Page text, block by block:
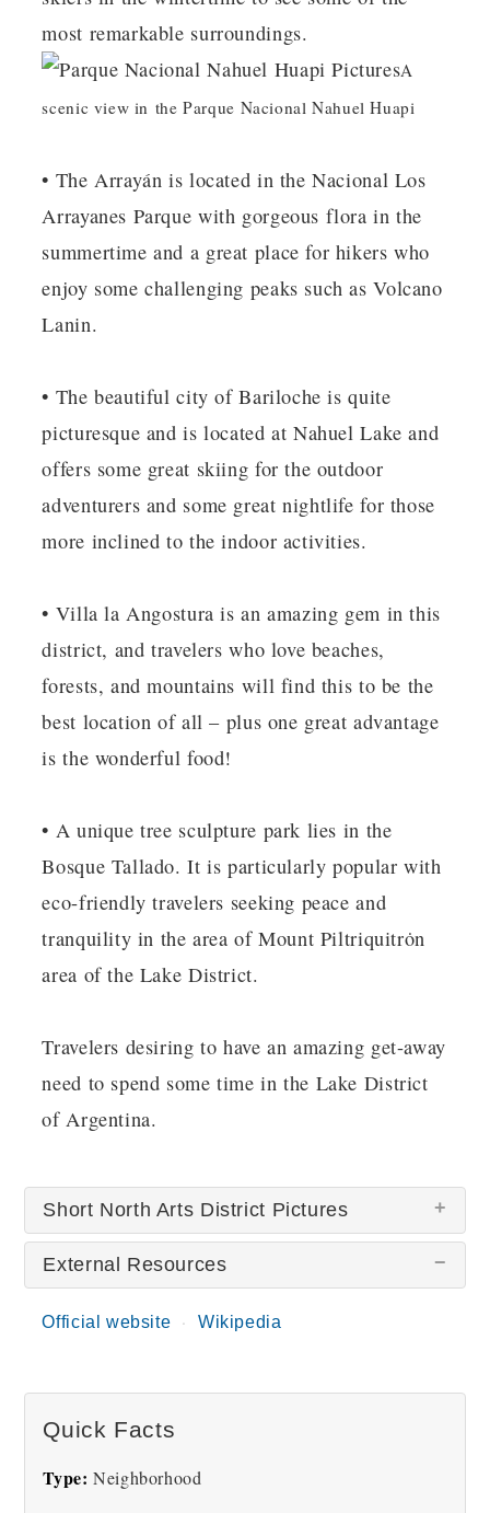
most remarkable surroundings.
A
scenic view in the Parque Nacional Nahuel Huapi
• The Arrayán is located in the Nacional Los
Arrayanes Parque with gorgeous flora in the
summertime and a great place for hikers who
enjoy some challenging peaks such as Volcano
Lanin.
• The beautiful city of Bariloche is quite
picturesque and is located at Nahuel Lake and
offers some great skiing for the outdoor
adventurers and some great nightlife for those
more inclined to the indoor activities.
• Villa la Angostura is an amazing gem in this
district, and travelers who love beaches,
forests, and mountains will find this to be the
best location of all – plus one great advantage
is the wonderful food!
• A unique tree sculpture park lies in the
Bosque Tallado. It is particularly popular with
eco-friendly travelers seeking peace and
tranquility in the area of Mount Piltriquitrȯn
area of the Lake District.
Travelers desiring to have an amazing get-away
need to spend some time in the Lake District
of Argentina.
Short North Arts District Pictures
There are no Short North Arts District pictures
at this time.
External Resources
Official website Wikipedia
Quick Facts
Type: Neighborhood